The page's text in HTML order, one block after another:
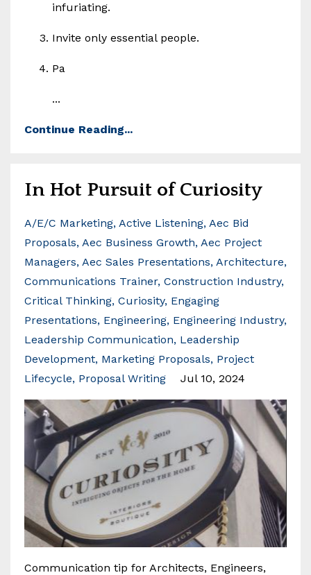
infuriating.
Invite only essential people.
Pa
...
Continue Reading...
In Hot Pursuit of Curiosity
A/e/c Marketing Active Listening Aec Bid
Proposals Aec Business Growth Aec Project
Managers Aec Sales Presentations Architecture
Communications Trainer Construction Industry
Critical Thinking Curiosity Engaging
Presentations Engineering Engineering Industry
Leadership Communication Leadership
Development Marketing Proposals Project
Lifecycle Proposal Writing Jul 10, 2024
Communication tip for Architects, Engineers,